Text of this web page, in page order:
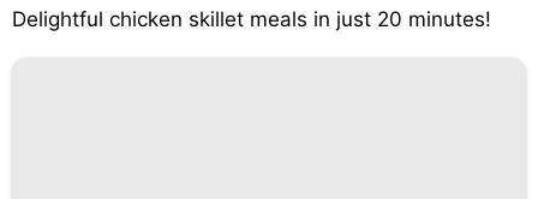
Delightful chicken skillet meals in just 20 minutes!